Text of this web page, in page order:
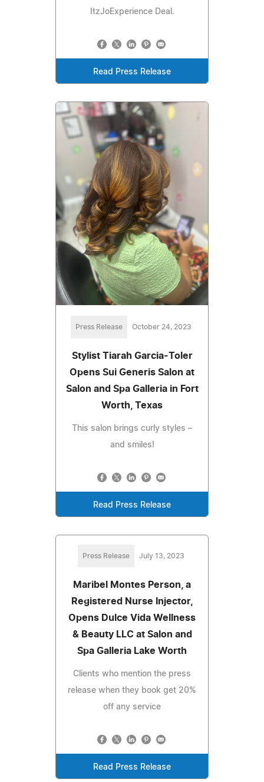
ItzJoExperience Deal.
Read Press Release
Press Release October 24, 2023
Stylist Tiarah Garcia-Toler
Opens Sui Generis Salon at
Salon and Spa Galleria in Fort
Worth, Texas
This salon brings curly styles –
and smiles!
Read Press Release
Press Release July 13, 2023
Maribel Montes Person, a
Registered Nurse Injector,
Opens Dulce Vida Wellness
& Beauty LLC at Salon and
Spa Galleria Lake Worth
Clients who mention the press
release when they book get 20%
off any service
Read Press Release